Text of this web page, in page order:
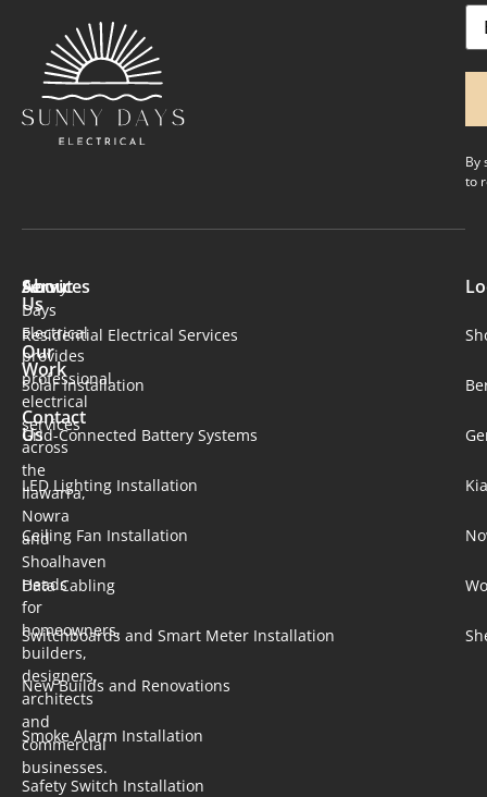
By
to
Sunny
Days
Electrical
provides
professional
electrical
services
across
the
Ilawarra,
Nowra
and
Shoalhaven
Heads
for
homeowners,
builders,
designers,
architects
and
commercial
businesses.
About
Us
Our
Work
Contact
Us
Services
Residential Electrical Services
Solar Installation​
Grid-Connected Battery Systems
LED Lighting Installation
Ceiling Fan Installation
Data Cabling
Switchboards and Smart Meter Installation
New Builds and Renovations
Smoke Alarm Installation
Safety Switch Installation